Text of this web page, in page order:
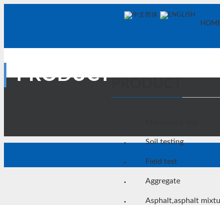
中文简体 ENGLISH
PRODUCT
Soil testing
Field test
Aggregate
Asphalt,asphalt